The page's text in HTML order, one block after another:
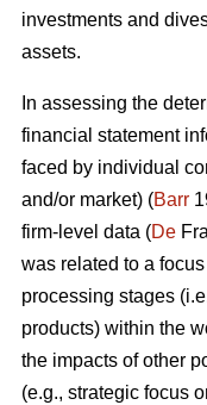
investments and
assets.
In assessing the
financial statement
faced by individual
and/or market) (Barr
firm-level data (De
was related to a
processing stages
products) within the
the impacts of other
(e.g., strategic focus